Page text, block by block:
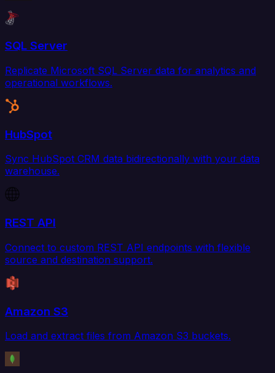
SQL Server
Replicate Microsoft SQL Server data for analytics and
operational workflows.
HubSpot
Sync HubSpot CRM data bidirectionally with your data
warehouse.
REST API
Connect to custom REST API endpoints with flexible
source and destination support.
Amazon S3
Load and extract files from Amazon S3 buckets.